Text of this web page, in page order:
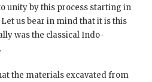
unity by this process starting in
us bear in mind that it is this
was the classical Indo-
the materials excavated from